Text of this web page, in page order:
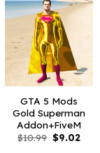
GTA 5 Mods
Gold Superman
Addon+FiveM
$10.99 Original
price
$9.02